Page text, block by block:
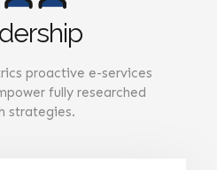
proactive e-services
fully researched
strategies.